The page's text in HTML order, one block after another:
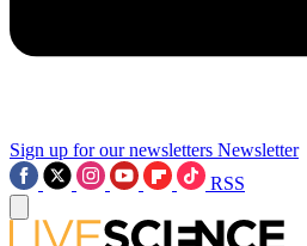
Sign up for our newsletters Newsletter
RSS